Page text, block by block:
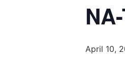
April 10,